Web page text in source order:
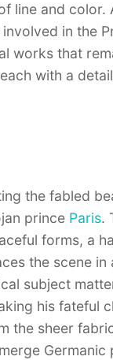
line and color.
in the
works that
with a
the fabled
prince Paris.
forms, a
the scene in
subject
his fateful
the sheer
Germanic